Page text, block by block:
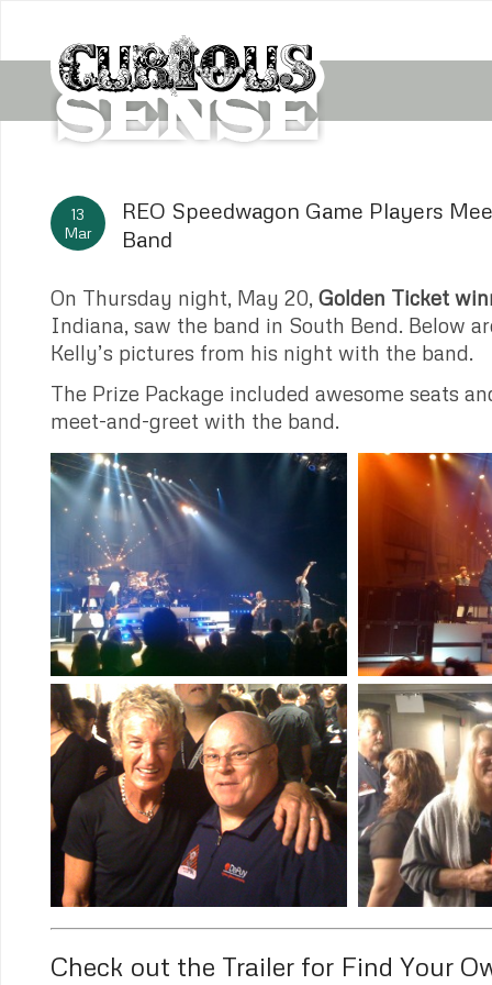
13
Mar
REO Speedwagon Game Players
Band
On Thursday night, May 20, Golden Ticket
Indiana, saw the band in South Bend. Below
Kelly’s pictures from his night with the band.
The Prize Package included awesome seats
meet-and-greet with the band.
Check out the Trailer for Find Your